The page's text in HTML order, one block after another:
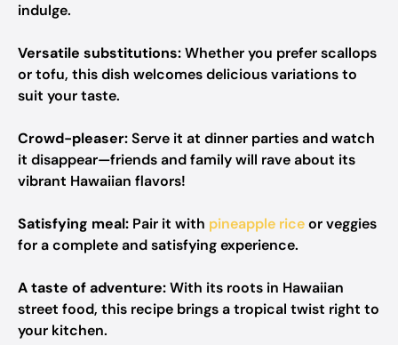
indulge.
Versatile substitutions:Whether you prefer scallops
or tofu, this dish welcomes delicious variations to
suit your taste.
Crowd-pleaser:Serve it at dinner parties and watch
it disappear—friends and family will rave about its
vibrant Hawaiian flavors!
Satisfying meal: Pair it with pineapple riceor veggies
for a complete and satisfying experience.
A taste of adventure:With its roots in Hawaiian
street food, this recipe brings a tropical twist right to
your kitchen.